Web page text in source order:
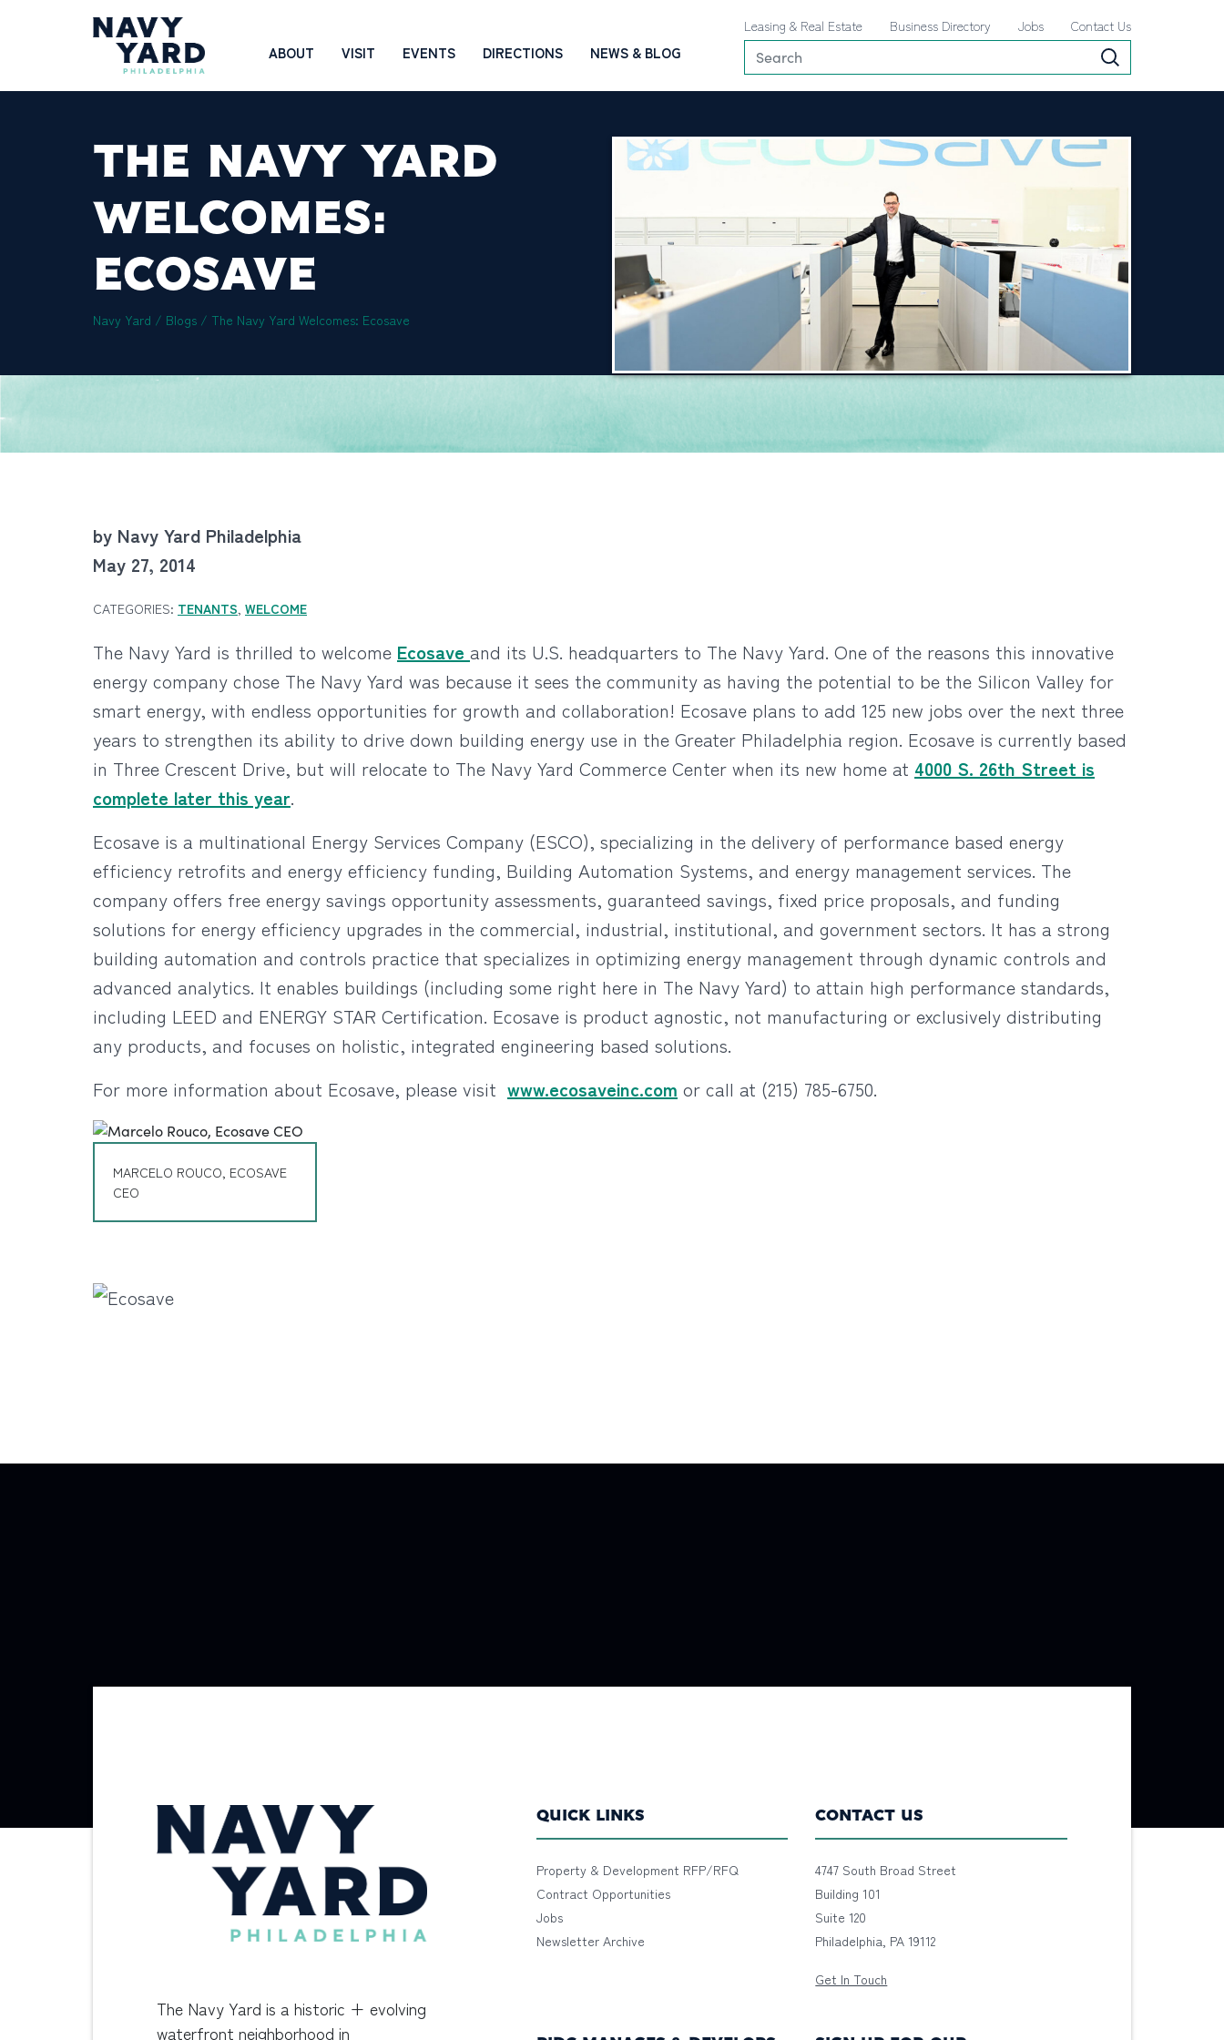
Navigation
ABOUT VISIT EVENTS DIRECTIONS NEWS & BLOG
Leasing & Real Estate Business Directory Jobs Contact Us
THE NAVY YARD
WELCOMES:
ECOSAVE
Navy Yard / Blogs / The Navy Yard Welcomes: Ecosave
by Navy Yard Philadelphia
May 27, 2014
CATEGORIES: TENANTS, WELCOME
The Navy Yard is thrilled to welcome Ecosave and its U.S. headquarters to The Navy Yard. One of the reasons this innovative
energy company chose The Navy Yard was because it sees the community as having the potential to be the Silicon Valley for
smart energy, with endless opportunities for growth and collaboration! Ecosave plans to add 125 new jobs over the next three
years to strengthen its ability to drive down building energy use in the Greater Philadelphia region. Ecosave is currently based
in Three Crescent Drive, but will relocate to The Navy Yard Commerce Center when its new home at 4000 S. 26th Street is
complete later this year.
Ecosave is a multinational Energy Services Company (ESCO), specializing in the delivery of performance based energy
efficiency retrofits and energy efficiency funding, Building Automation Systems, and energy management services. The
company offers free energy savings opportunity assessments, guaranteed savings, fixed price proposals, and funding
solutions for energy efficiency upgrades in the commercial, industrial, institutional, and government sectors. It has a strong
building automation and controls practice that specializes in optimizing energy management through dynamic controls and
advanced analytics. It enables buildings (including some right here in The Navy Yard) to attain high performance standards,
including LEED and ENERGY STAR Certification. Ecosave is product agnostic, not manufacturing or exclusively distributing
any products, and focuses on holistic, integrated engineering based solutions.
For more information about Ecosave, please visit www.ecosaveinc.com or call at (215) 785-6750.
MARCELO ROUCO, ECOSAVE
CEO
The Navy Yard is a historic + evolving
waterfront neighborhood in
QUICK LINKS
Property & Development RFP/RFQ
Contract Opportunities
Jobs
Newsletter Archive
CONTACT US
4747 South Broad Street
Building 101
Suite 120
Philadelphia, PA 19112
Get In Touch